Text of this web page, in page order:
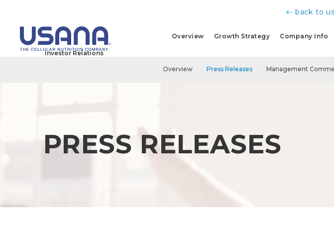
back to
Investor Relations
Overview Growth Strategy Company Info
Overview Press Releases Management
PRESS RELEASES